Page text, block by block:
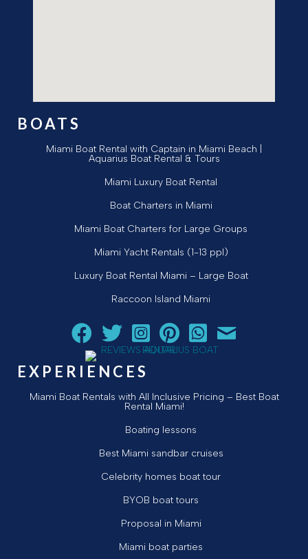
BOATS
Miami Boat Rental with Captain in Miami Beach |
Aquarius Boat Rental & Tours
Miami Luxury Boat Rental
Boat Charters in Miami
Miami Boat Charters for Large Groups
Miami Yacht Rentals (1-13 ppl)
Luxury Boat Rental Miami – Large Boat
Raccoon Island Miami
Follow Aquarius Boat Rental and Tours on Facebook!
Follow Aquarius Boat Rental and Tours on
Follow Aquarius Boat Rental and Tours
Follow Aquarius Boat Rental and
Chat with Aquarius Boat
Email Aquarius
EXPERIENCES
Miami Boat Rentals with All Inclusive Pricing – Best Boat
Rental Miami!
Boating lessons
Best Miami sandbar cruises
Celebrity homes boat tour
BYOB boat tours
Proposal in Miami
Miami boat parties